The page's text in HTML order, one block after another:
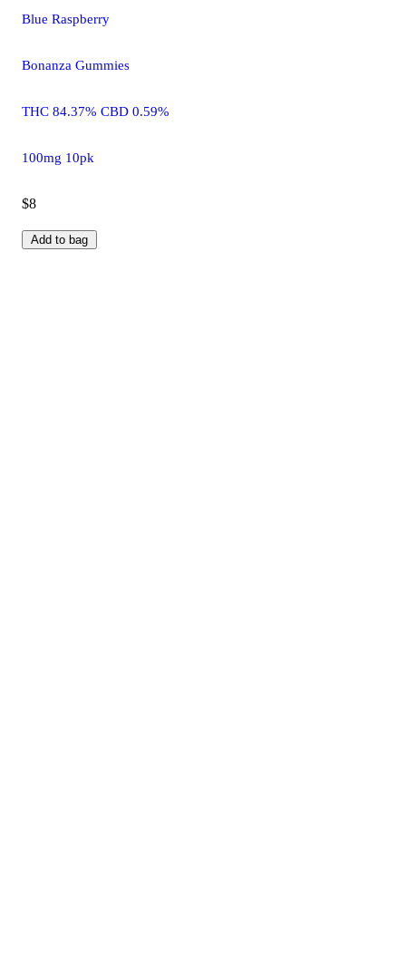
Blue Raspberry
Bonanza Gummies
THC 84.37% CBD 0.59%
100mg 10pk
$8
Add to bag